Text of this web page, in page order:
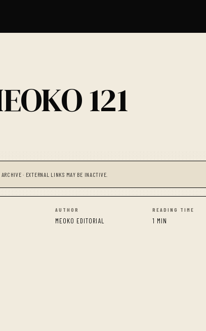
121
· EXTERNAL LINKS MAY BE INACTIVE.
AUTHOR
MEOKO EDITORIAL
READING TIME
1 MIN